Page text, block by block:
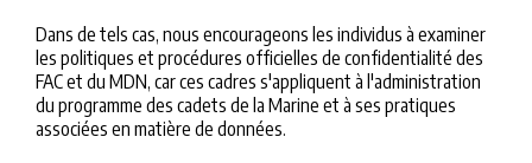
Dans de tels cas, nous encourageons les individus à examiner
les politiques et procédures officielles de confidentialité des
FAC et du MDN, car ces cadres s'appliquent à l'administration
du programme des cadets de la Marine et à ses pratiques
associées en matière de données.